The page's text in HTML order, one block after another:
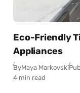
Eco-Friendly
Appliances
ByMaya Markovski
4 min read